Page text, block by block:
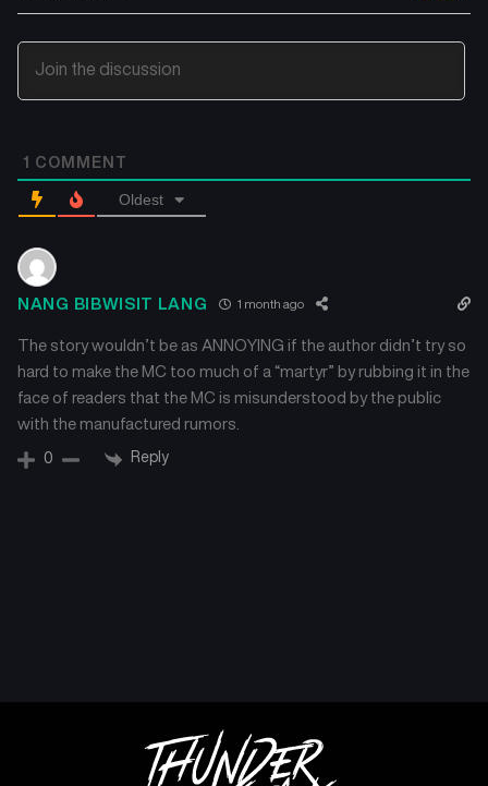
1 COMMENT
Oldest
NANG BIBWISIT LANG 1 month ago
The story wouldn’t be as ANNOYING if the author didn’t try so
hard to make the MC too much of a “martyr” by rubbing it in the
face of readers that the MC is misunderstood by the public
with the manufactured rumors.
0 Reply